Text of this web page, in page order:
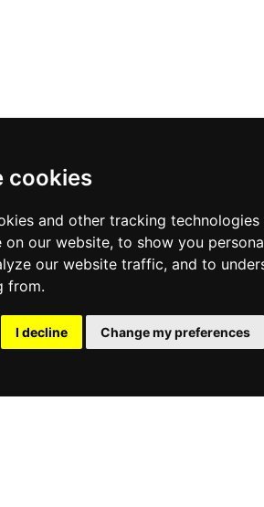
cookies
and other tracking
on our website, to show you
our website traffic, and to
from.
I decline Change my preferences
SUBMIT